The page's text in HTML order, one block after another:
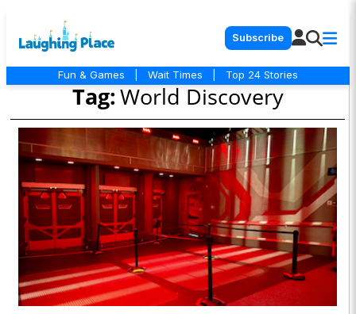
Subscribe
Fun & Games Wait Times Top 24 Stories
Tag:World Discovery